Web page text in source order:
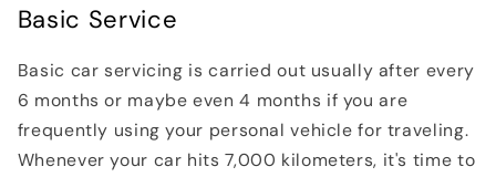
Basic Service
Basic car servicing is carried out usually after every
6 months or maybe even 4 months if you are
frequently using your personal vehicle for traveling.
Whenever your car hits 7,000 kilometers, it's time to